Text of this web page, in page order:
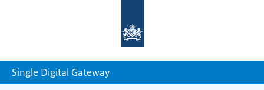
homepage
Single Digital Gateway